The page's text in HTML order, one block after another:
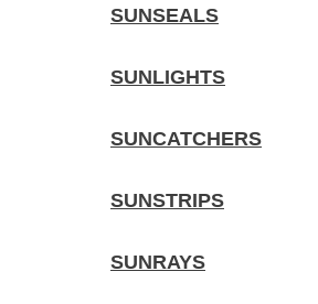
SUNSEALS
SUNLIGHTS
SUNCATCHERS
SUNSTRIPS
SUNRAYS